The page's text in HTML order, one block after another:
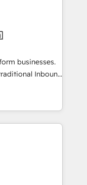
that sets your
your
et le pilotage
données. 🚀
vos logiciels
🎓
businesses.
Inbound
form a powerful
for over 800
marketing,